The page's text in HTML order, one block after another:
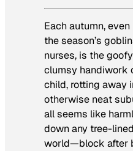
Each autumn,
the season’s
nurses, is the
clumsy handiwork
child, rotting away
otherwise neat
all seems like
down any tree-
world—block after